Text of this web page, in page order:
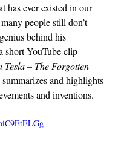
has ever existed in our
people still don’t
behind his
short YouTube clip
Tesla – The Forgotten
and highlights
and inventions.